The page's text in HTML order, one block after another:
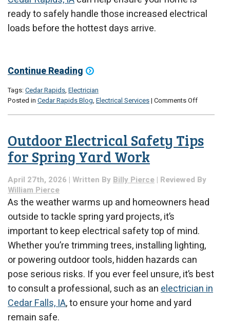
ready to safely handle those increased electrical
loads before the hottest days arrive.
Continue Reading
Tags:Cedar Rapids, Electrician
Posted in Cedar Rapids Blog, Electrical Services| Comments Offon
Consider
Before
Hits
Outdoor Electrical Safety Tips
for Spring Yard Work
April 27th, 2026 | Written By Billy Pierce | Reviewed By
William Pierce
As the weather warms up and homeowners head
outside to tackle spring yard projects, it’s
important to keep electrical safety top of mind.
Whether you’re trimming trees, installing lighting,
or powering outdoor tools, hidden hazards can
pose serious risks. If you ever feel unsure, it’s best
to consult a professional, such as anelectrician in
Cedar Falls, IA, to ensure your home and yard
remain safe.